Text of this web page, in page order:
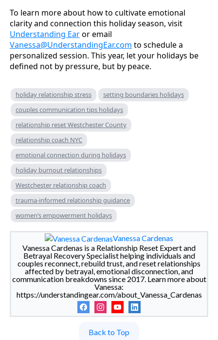
To learn more about how to cultivate emotional
clarity and connection this holiday season, visit
Understanding Earor email
Vanessa@UnderstandingEar.com to schedule a
personalized session. This year, let your holidays be
defined not by pressure, but by peace.
holiday relationship stress
setting boundaries holidays
couples communication tips holidays
relationship reset Westchester County
relationship coach NYC
emotional connection during holidays
holiday burnout relationships
Westchester relationship coach
trauma-informed relationship guidance
women’s empowerment holidays
Vanessa Cardenas
Vanessa Cardenas is a Relationship Reset Expert and
Betrayal Recovery Specialist helping individuals and
couples reconnect, rebuild trust, and reset relationships
affected by betrayal, emotional disconnection, and
communication breakdowns since 2017. Learn more about
Vanessa:
https://understandingear.com/about_Vanessa_Cardenas
Back to Top